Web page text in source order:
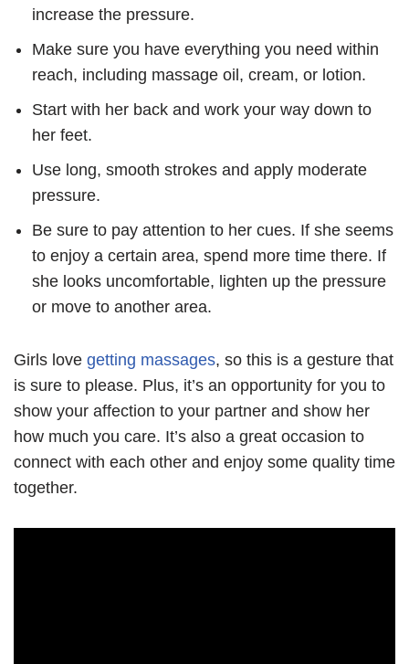
increase the pressure.
Make sure you have everything you need within
reach, including massage oil, cream, or lotion.
Start with her back and work your way down to
her feet.
Use long, smooth strokes and apply moderate
pressure.
Be sure to pay attention to her cues. If she seems
to enjoy a certain area, spend more time there. If
she looks uncomfortable, lighten up the pressure
or move to another area.
Girls love getting massages, so this is a gesture that
is sure to please. Plus, it’s an opportunity for you to
show your affection to your partner and show her
how much you care. It’s also a great occasion to
connect with each other and enjoy some quality time
together.